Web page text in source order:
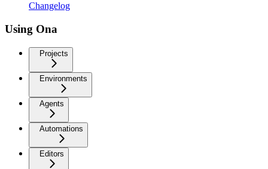
Changelog
Using Ona
Projects
Environments
Agents
Automations
Editors